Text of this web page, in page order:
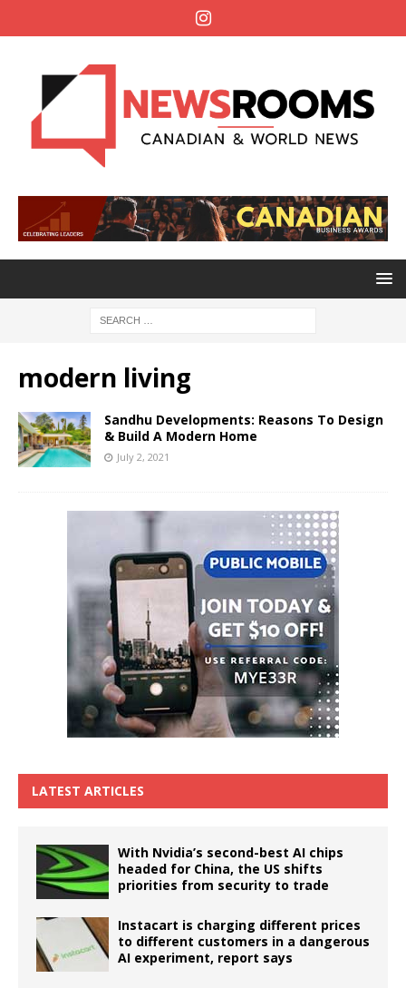
modern living
Sandhu Developments: Reasons To Design
& Build A Modern Home
July 2, 2021
LATEST ARTICLES
With Nvidia’s second-best AI chips
headed for China, the US shifts
priorities from security to trade
Instacart is charging different prices
to different customers in a dangerous
AI experiment, report says